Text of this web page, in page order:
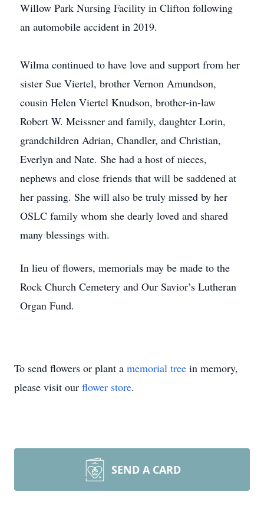
Willow Park Nursing Facility in Clifton following
an automobile accident in 2019.
Wilma continued to have love and support from her
sister Sue Viertel, brother Vernon Amundson,
cousin Helen Viertel Knudson, brother-in-law
Robert W. Meissner and family, daughter Lorin,
grandchildren Adrian, Chandler, and Christian,
Everlyn and Nate. She had a host of nieces,
nephews and close friends that will be saddened at
her passing. She will also be truly missed by her
OSLC family whom she dearly loved and shared
many blessings with.
In lieu of flowers, memorials may be made to the
Rock Church Cemetery and Our Savior’s Lutheran
Organ Fund.
To send flowers or plant a memorial tree in memory,
please visit our flower store.
SEND A CARD